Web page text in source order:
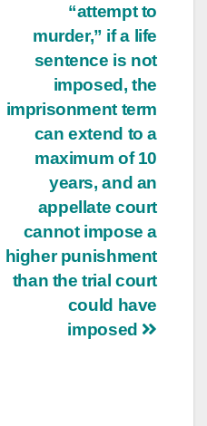
“attempt to
murder,” if a life
sentence is not
imposed, the
imprisonment term
can extend to a
maximum of 10
years, and an
appellate court
cannot impose a
higher punishment
than the trial court
could have
imposed